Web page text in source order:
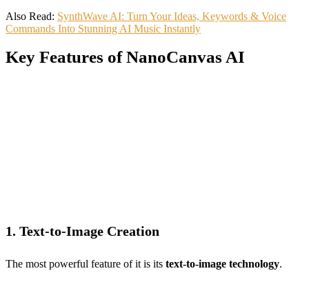
Also Read: SynthWave AI: Turn Your Ideas, Keywords & Voice
Commands Into Stunning AI Music Instantly
Key Features of NanoCanvas AI
1. Text-to-Image Creation
The most powerful feature of it is its text-to-image technology.